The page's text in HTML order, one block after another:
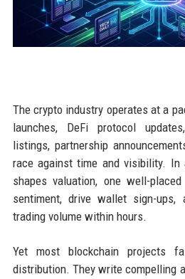
The crypto industry operates at a
launches, DeFi protocol
listings, partnership
race against time and visibility. In
shapes valuation, one well-
sentiment, drive wallet sign-ups,
trading volume within hours.
Yet most blockchain projects
distribution. They write compelling